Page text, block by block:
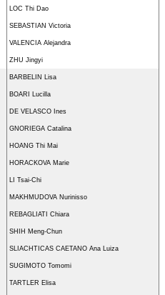
LOC Thi Dao
SEBASTIAN Victoria
VALENCIA Alejandra
ZHU Jingyi
BARBELIN Lisa
BOARI Lucilla
DE VELASCO Ines
GNORIEGA Catalina
HOANG Thi Mai
HORACKOVA Marie
LI Tsai-Chi
MAKHMUDOVA Nurinisso
REBAGLIATI Chiara
SHIH Meng-Chun
SLIACHTICAS CAETANO Ana Luiza
SUGIMOTO Tomomi
TARTLER Elisa